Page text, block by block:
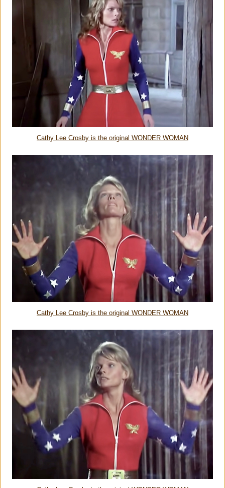
Cathy Lee Crosby is the original WONDER WOMAN
Cathy Lee Crosby is the original WONDER WOMAN